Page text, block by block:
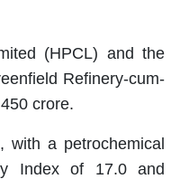
(HPCL) and the
Refinery-cum-
crore.
with a petrochemical
Index of 17.0 and